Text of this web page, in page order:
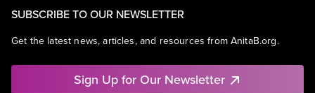
SUBSCRIBE TO OUR NEWSLETTER
Get the latest news, articles, and resources from AnitaB.org.
Sign Up for Our Newsletter